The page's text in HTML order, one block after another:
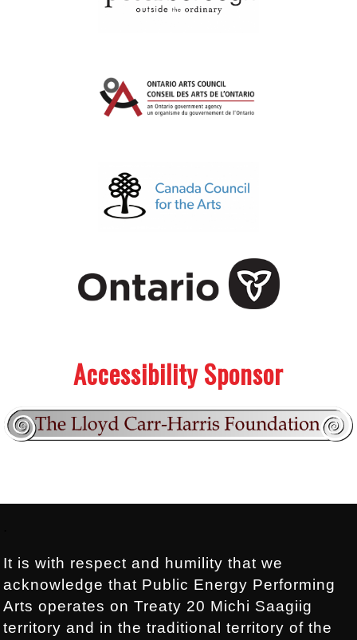
Accessibility Sponsor
It is with respect and humility that we
acknowledge that Public Energy Performing
Arts operates on Treaty 20 Michi Saagiig
territory and in the traditional territory of the